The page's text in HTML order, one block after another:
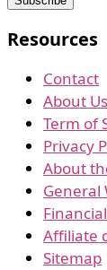
Resources
Contact
About Us
Term of
Privacy
About
General
Affiliate
Sitemap